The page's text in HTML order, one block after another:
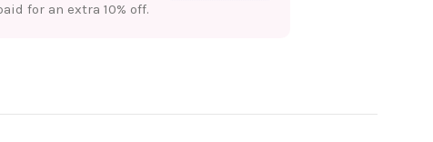
for an extra 10% off.